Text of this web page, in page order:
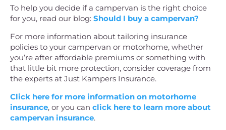
To help you decide if a campervan is the right choice
for you, read our blog: Should I buy a campervan?
For more information about tailoring insurance
policies to your campervan or motorhome, whether
you’re after affordable premiums or something with
that little bit more protection, consider coverage from
the experts at Just Kampers Insurance.
Click here for more information on motorhome
insurance, or you can click here to learn more about
campervan insurance.